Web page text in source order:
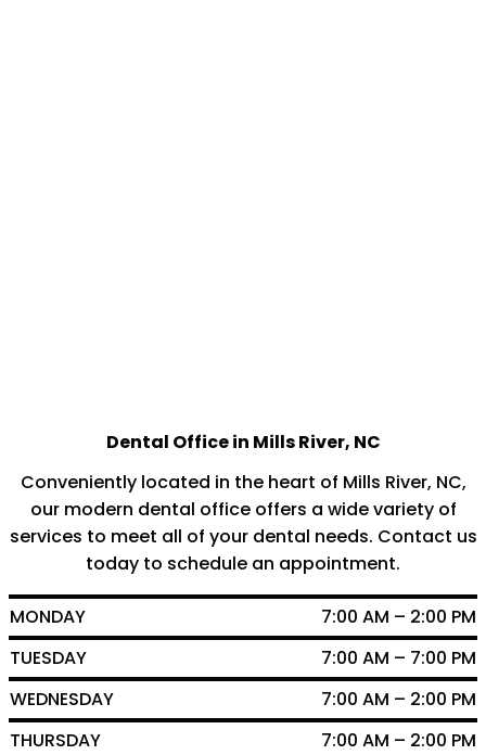
Dental Office in Mills River, NC
Conveniently located in the heart of Mills River, NC,
our modern dental office offers a wide variety of
services to meet all of your dental needs. Contact us
today to schedule an appointment.
MONDAY
7:00 AM – 2:00 PM
TUESDAY
7:00 AM – 7:00 PM
WEDNESDAY
7:00 AM – 2:00 PM
THURSDAY
7:00 AM – 2:00 PM